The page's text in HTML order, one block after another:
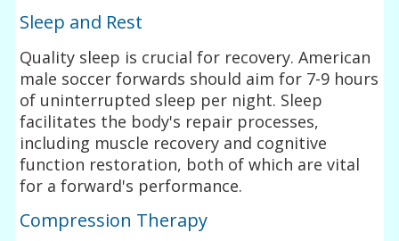
Sleep and Rest
Quality sleep is crucial for recovery. American
male soccer forwards should aim for 7-9 hours
of uninterrupted sleep per night. Sleep
facilitates the body's repair processes,
including muscle recovery and cognitive
function restoration, both of which are vital
for a forward's performance.
Compression Therapy